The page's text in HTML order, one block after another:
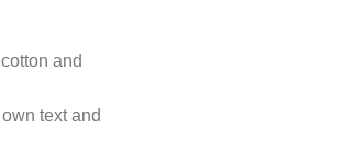
and
text and